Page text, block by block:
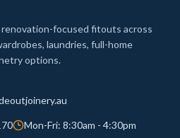
renovation-focused fitouts across
laundries, full-home
options.
Mon-Fri: 8:30am - 4:30pm